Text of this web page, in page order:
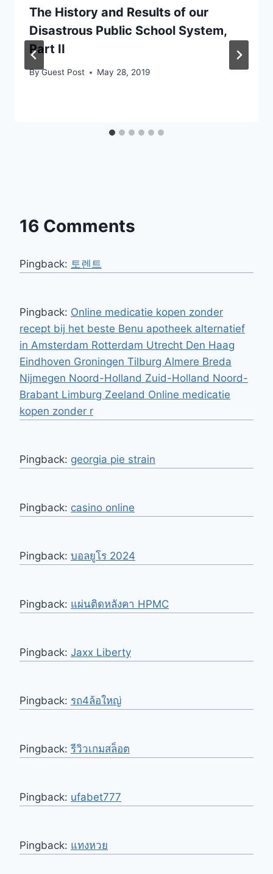
The History and Results of our
Disastrous Public School System,
Part II
ByGuest Post May 28, 2019
16 Comments
Pingback: 토렌트
Pingback: Online medicatie kopen zonder
recept bij het beste Benu apotheek alternatief
in Amsterdam Rotterdam Utrecht Den Haag
Eindhoven Groningen Tilburg Almere Breda
Nijmegen Noord-Holland Zuid-Holland Noord-
Brabant Limburg Zeeland Online medicatie
kopen zonder r
Pingback: georgia pie strain
Pingback: casino online
Pingback: บอลยูโร 2024
Pingback: แผ่นติดหลังคา HPMC
Pingback: Jaxx Liberty
Pingback: รถ4ล้อใหญ่
Pingback: รีวิวเกมสล็อต
Pingback: ufabet777
Pingback: แทงหวย